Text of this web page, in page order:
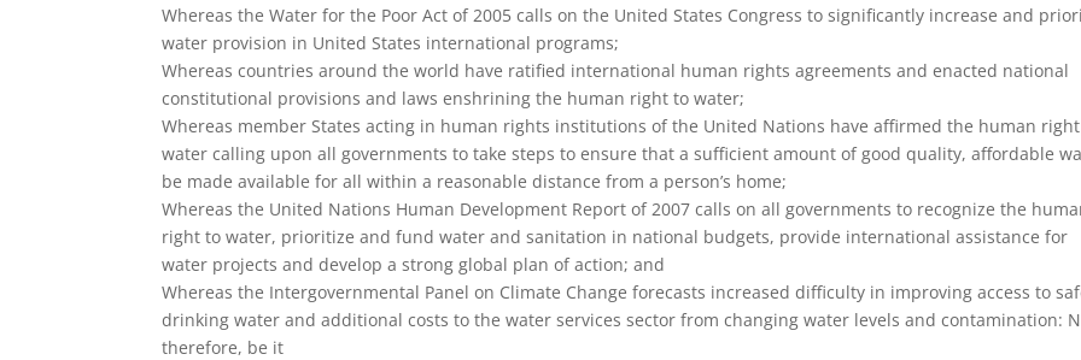
Whereas the Water for the Poor Act of 2005 calls on the United States Congress to significantly increase and
water provision in United States international programs;
Whereas countries around the world have ratified international human rights agreements and enacted national
constitutional provisions and laws enshrining the human right to water;
Whereas member States acting in human rights institutions of the United Nations have affirmed the human
water calling upon all governments to take steps to ensure that a sufficient amount of good quality, affordable
be made available for all within a reasonable distance from a person’s home;
Whereas the United Nations Human Development Report of 2007 calls on all governments to recognize the
right to water, prioritize and fund water and sanitation in national budgets, provide international assistance for
water projects and develop a strong global plan of action; and
Whereas the Intergovernmental Panel on Climate Change forecasts increased difficulty in improving access to
drinking water and additional costs to the water services sector from changing water levels and contamination:
therefore, be it